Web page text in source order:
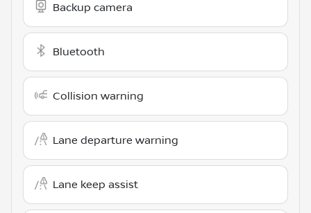
Backup camera
Bluetooth
Collision warning
Lane departure warning
Lane keep assist